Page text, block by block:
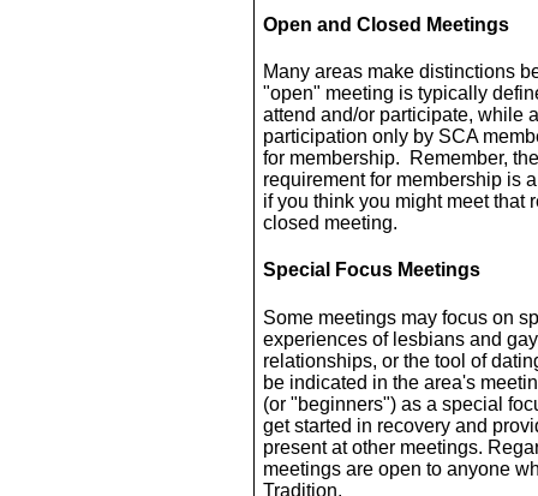
Open and Closed Meetings
Many areas make distinctions
"open" meeting is typically
attend and/or participate, while
participation only by SCA
for membership. Remember,
requirement for membership is
if you think you might meet that
closed meeting.
Special Focus Meetings
Some meetings may focus on
experiences of lesbians and
relationships, or the tool of
be indicated in the area's
(or "beginners") as a special
get started in recovery and
present at other meetings.
meetings are open to anyone
Tradition.